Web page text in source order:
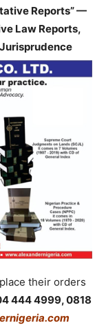
Reports” —
Law Reports,
their orders
444 4999, 0818